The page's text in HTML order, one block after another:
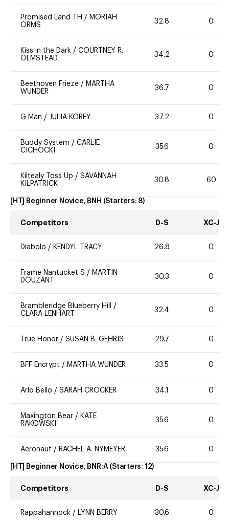
Promised Land TH / MORIAH
ORMS
32.8 0
Kiss in the Dark / COURTNEY R.
OLMSTEAD
34.2 0
Beethoven Frieze / MARTHA
WUNDER
36.7 0
G Man / JULIA KOREY 37.2 0
Buddy System / CARLIE
CICHOCKI
35.6 0
Kiltealy Toss Up / SAVANNAH
KILPATRICK
30.8 60
[HT] Beginner Novice, BNH (Starters: 8)
Competitors D-S XC-J
Diabolo / KENDYL TRACY 26.8 0
Frame Nantucket S / MARTIN
DOUZANT
30.3 0
Brambleridge Blueberry Hill
/
CLARA LENHART
32.4 0
True Honor / SUSAN B. GEHRIS 29.7 0
BFF Encrypt / MARTHA WUNDER 33.5 0
Arlo Bello / SARAH CROCKER 34.1 0
Maxington Bear / KATE
RAKOWSKI
35.6 0
Aeronaut / RACHEL A. NYMEYER 35.6 0
[HT] Beginner Novice, BNR:A (Starters: 12)
Competitors D-S XC-J
Rappahannock / LYNN BERRY 30.6 0